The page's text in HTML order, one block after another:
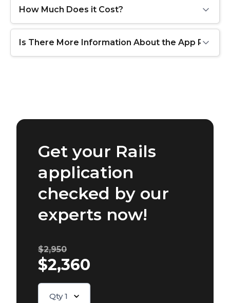
How Much Does it Cost?
Is There More Information About the App
Get your Rails
application
checked by our
experts now!
$2,950
$2,360
Qty1